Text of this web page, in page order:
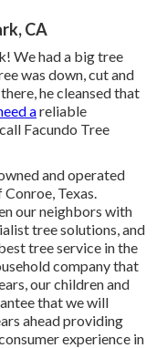
CA
We had a big tree
was down, cut and
he cleansed that
areliable
Facundo Tree
and operated
Texas.
our neighbors with
tree solutions, and
tree service in the
company that
our children and
that we will
ahead providing
experience in